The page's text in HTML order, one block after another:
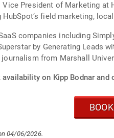
President of Marketing
HubSpot’s field marketing,
companies including
by Generating Leads
holds a BA in journalism from Marshall
on Kipp Bodnar
04/06/2026.